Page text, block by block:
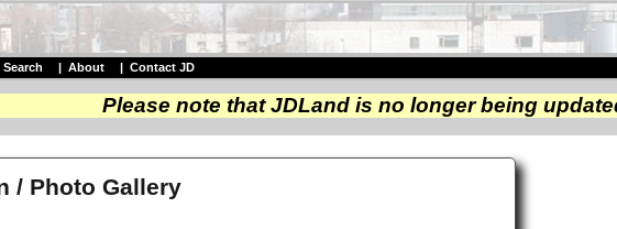
Search About Contact JD
Please note that JDLand is no longer being
/ Photo Gallery